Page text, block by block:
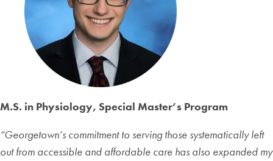
M.S. in Physiology, Special Master’s Program
“Georgetown’s commitment to serving those systematically left
out from accessible and affordable care has also expanded my